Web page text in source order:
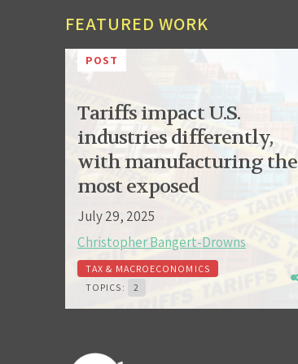
FEATURED WORK
POST
Tariffs impact U.S.
industries differently,
with manufacturing the
most exposed
July 29, 2025
Christopher Bangert-Drowns
TAX & MACROECONOMICS
TOPICS:
2